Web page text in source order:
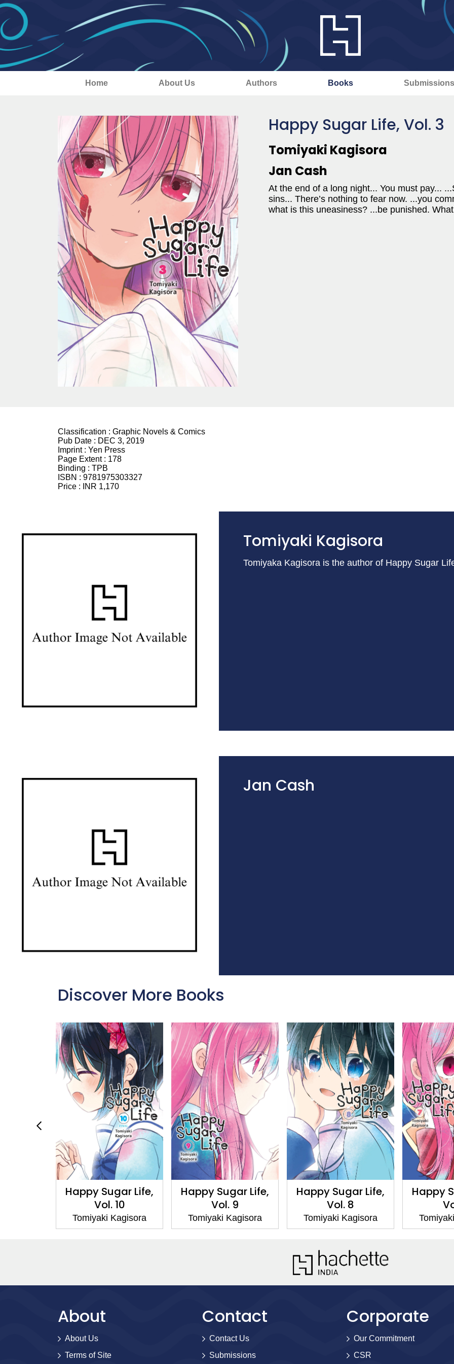
Home About Us Authors Books Submissions
Happy Sugar Life, Vol. 3
Tomiyaki Kagisora
Jan Cash
At the end of a long night... You must pay...
sins... There’s nothing to fear now. ...you
what is this uneasiness? ...be punished.
Classification : Graphic Novels & Comics
Pub Date : DEC 3, 2019
Imprint : Yen Press
Page Extent : 178
Binding : TPB
ISBN : 9781975303327
Price :
INR 1,170
Tomiyaki Kagisora
Tomiyaka Kagisora is the author of Happy Sugar
Jan Cash
Discover More Books
Happy Sugar Life,
Vol. 10
Tomiyaki Kagisora
Happy Sugar Life,
Vol. 9
Tomiyaki Kagisora
Happy Sugar Life,
Vol. 8
Tomiyaki Kagisora
Happy
About
About Us
Terms of Site
Contact
Contact Us
Submissions
Corporate
Our Commitment
CSR